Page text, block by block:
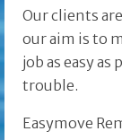
Our clients
our aim is to
job as easy
trouble.
Easymove